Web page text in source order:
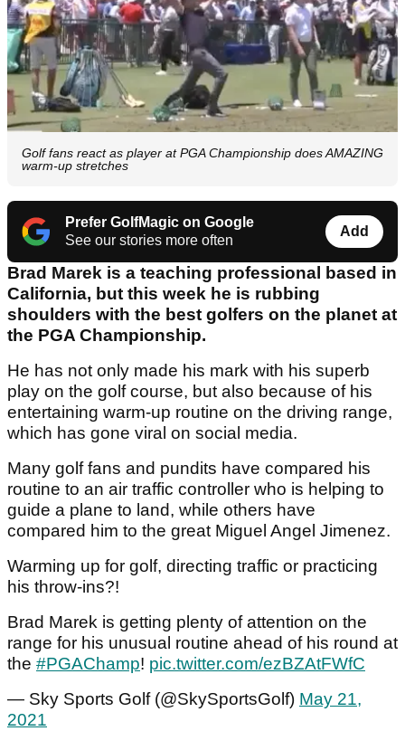
Golf fans react as player at PGA Championship does AMAZING
warm-up stretches
Prefer GolfMagic on Google
See our stories more often
Add
Brad Marek is a teaching professional based in
California, but this week he is rubbing
shoulders with the best golfers on the planet at
the PGA Championship.
He has not only made his mark with his superb
play on the golf course, but also because of his
entertaining warm-up routine on the driving range,
which has gone viral on social media.
Many golf fans and pundits have compared his
routine to an air traffic controller who is helping to
guide a plane to land, while others have
compared him to the great Miguel Angel Jimenez.
Warming up for golf, directing traffic or practicing
his throw-ins?!
Brad Marek is getting plenty of attention on the
range for his unusual routine ahead of his round at
the #PGAChamp! pic.twitter.com/ezBZAtFWfC
— Sky Sports Golf (@SkySportsGolf) May 21,
2021